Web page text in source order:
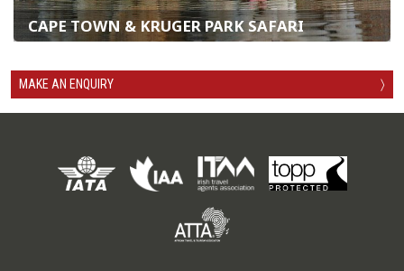
CAPE TOWN & KRUGER PARK SAFARI
MAKE AN ENQUIRY 〉